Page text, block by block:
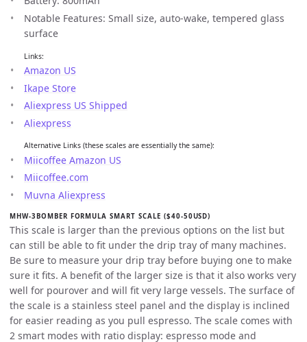
Notable Features: Small size, auto-wake, tempered glass
surface
Links:
Amazon US
Ikape Store
Aliexpress US Shipped
Aliexpress
Alternative Links (these scales are essentially the same):
Miicoffee Amazon US
Miicoffee.com
Muvna Aliexpress
MHW-3BOMBER FORMULA SMART SCALE ($40-50USD)
This scale is larger than the previous options on the list but
can still be able to fit under the drip tray of many machines.
Be sure to measure your drip tray before buying one to make
sure it fits. A benefit of the larger size is that it also works very
well for pourover and will fit very large vessels. The surface of
the scale is a stainless steel panel and the display is inclined
for easier reading as you pull espresso. The scale comes with
2 smart modes with ratio display: espresso mode and